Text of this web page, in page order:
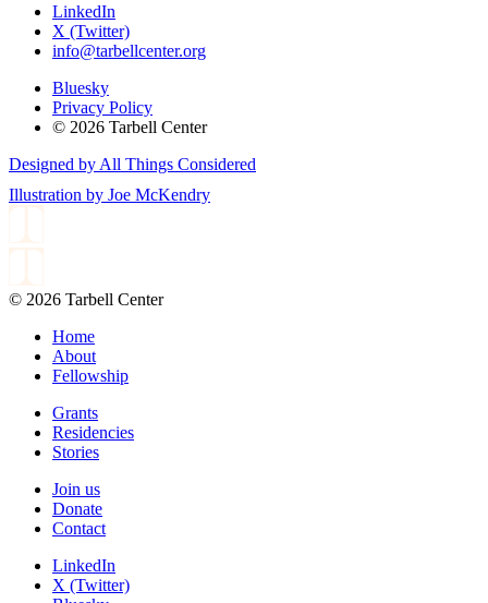
LinkedIn
X (Twitter)
info@tarbellcenter.org
Bluesky
Privacy Policy
© 2026 Tarbell Center
Designed by All Things Considered
Illustration by Joe McKendry
© 2026 Tarbell Center
Home
About
Fellowship
Grants
Residencies
Stories
Join us
Donate
Contact
LinkedIn
X (Twitter)